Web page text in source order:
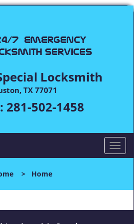
Locksmith
TX 77071
281-502-1458
T
o
l
n
> Home